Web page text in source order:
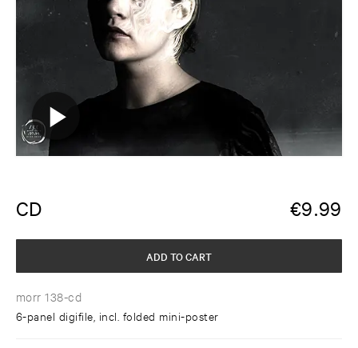
CD €9.99
morr 138-cd
6-panel digifile, incl. folded mini-poster
ADD TO CART